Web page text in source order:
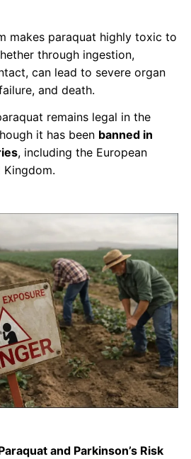
makes paraquat highly toxic to
through ingestion,
can lead to severe organ
and death.
remains legal in the
it has been banned in
, including the European
Kingdom.
and Parkinson’s Risk